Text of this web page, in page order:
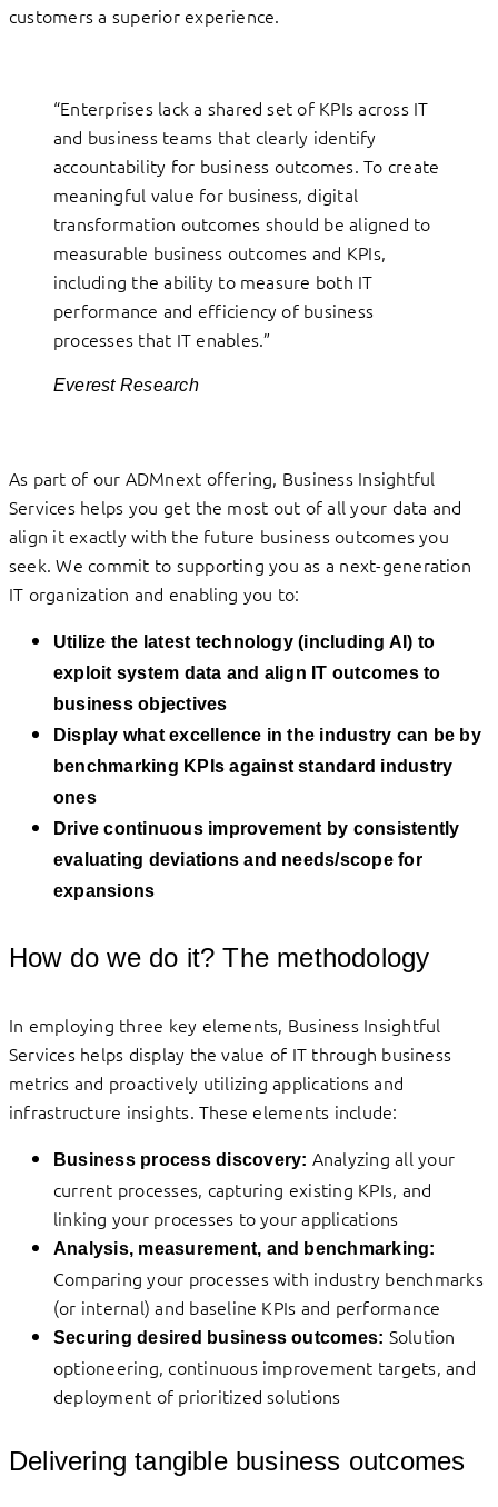
customers a superior experience.
“Enterprises lack a shared set of KPIs across IT
and business teams that clearly identify
accountability for business outcomes. To create
meaningful value for business, digital
transformation outcomes should be aligned to
measurable business outcomes and KPIs,
including the ability to measure both IT
performance and efficiency of business
processes that IT enables.”
Everest Research
As part of our ADMnext offering, Business Insightful
Services helps you get the most out of all your data and
align it exactly with the future business outcomes you
seek. We commit to supporting you as a next-generation
IT organization and enabling you to:
Utilize the latest technology (including AI) to
exploit system data and align IT outcomes to
business objectives
Display what excellence in the industry can be by
benchmarking KPIs against standard industry
ones
Drive continuous improvement by consistently
evaluating deviations and needs/scope for
expansions
How do we do it? The methodology
In employing three key elements, Business Insightful
Services helps display the value of IT through business
metrics and proactively utilizing applications and
infrastructure insights. These elements include:
Business process discovery: Analyzing all your
current processes, capturing existing KPIs, and
linking your processes to your applications
Analysis, measurement, and benchmarking:
Comparing your processes with industry benchmarks
(or internal) and baseline KPIs and performance
Securing desired business outcomes: Solution
optioneering, continuous improvement targets, and
deployment of prioritized solutions
Delivering tangible business outcomes